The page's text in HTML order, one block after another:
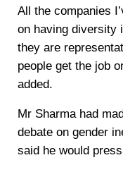
All the companies
on having diversity
they are
people get the job
added.
Mr Sharma had
debate on gender
said he would